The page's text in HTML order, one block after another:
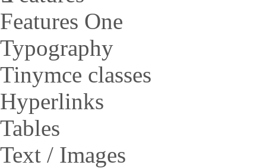
Features One
Typography
Tinymce classes
Hyperlinks
Tables
Text / Images